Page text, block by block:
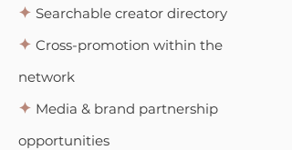
✦ Searchable creator directory
✦ Cross-promotion within the
network
✦ Media & brand partnership
opportunities